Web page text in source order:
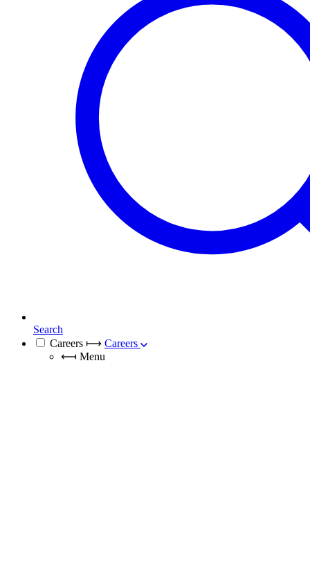
Search
Careers ⟼ Careers
⟻ Menu